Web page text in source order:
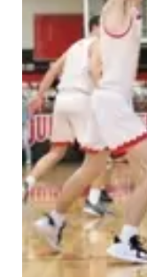
Panhandle
Platte Valley
River Country
Sandhills
Southeast